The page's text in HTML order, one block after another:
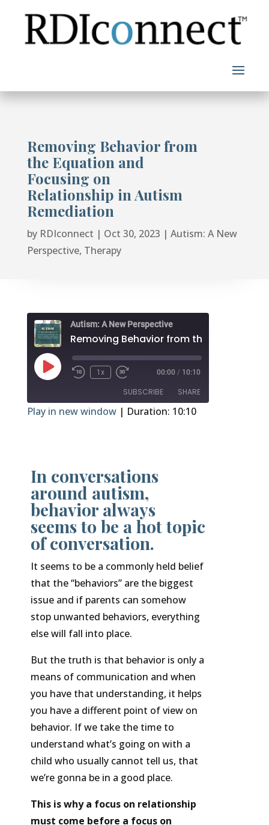
content
Removing Behavior from
the Equation and
Focusing on
Relationship in Autism
Remediation
by RDIconnect | Oct 30, 2023 | Autism: A New
Perspective, Therapy
Autism: A New Perspective
Play
Episode
1x 00:00 / 10:10
SUBSCRIBE SHARE
EMBED
Play in new window| Duration: 10:10
In conversations
around autism,
behavior always
seems to be a hot topic
of conversation.
It seems to be a commonly held belief
that the “behaviors” are the biggest
issue and if parents can somehow
stop unwanted behaviors, everything
else will fall into place.
But the truth is that behavior is only a
means of communication and when
you have that understanding, it helps
you have a different point of view on
behavior. If we take the time to
understand what’s going on with a
child who usually cannot tell us, that
we’re gonna be in a good place.
This is why a focus on relationship
must come before a focus on